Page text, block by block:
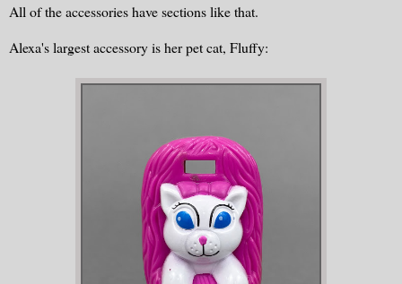
All of the accessories have sections like that.
Alexa's largest accessory is her pet cat, Fluffy: